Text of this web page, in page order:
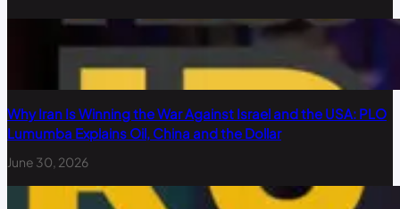
Why Iran Is Winning the War Against Israel and the USA: PLO
Lumumba Explains Oil, China and the Dollar
June 30, 2026